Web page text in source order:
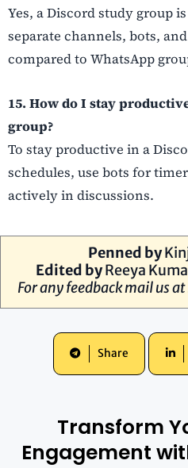
Yes, a Discord study group
separate channels, bots,
compared to WhatsApp
15. How do I stay
group?
To stay productive in a
schedules, use bots for
actively in discussions.
Penned by
Edited byReeya
For any feedback mail us at
Share
Transform
Engagement